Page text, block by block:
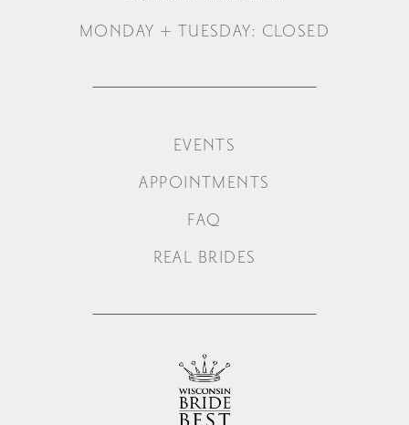
MONDAY + TUESDAY: CLOSED
EVENTS
APPOINTMENTS
FAQ
REAL BRIDES